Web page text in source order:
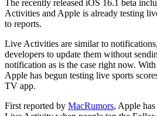
The recently released iOS 16.1 beta
Activities and Apple is already testing
to reports.
Live Activities are similar to
developers to update them without
notification as is the case right now.
Apple has begun testing live sports
TV app.
First reported by MacRumors, Apple